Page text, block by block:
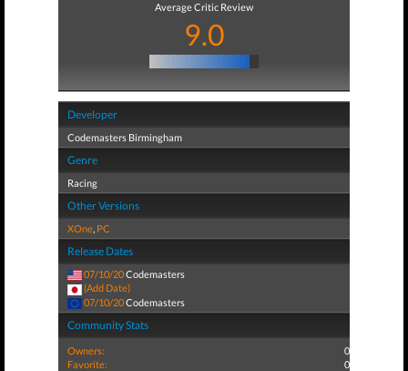
Average Critic Review
9.0
Developer
Codemasters Birmingham
Genre
Racing
Other Versions
XOne, PC
Release Dates
07/10/20Codemasters
(Add Date)
07/10/20Codemasters
Community Stats
Owners:
0
Favorite:
0